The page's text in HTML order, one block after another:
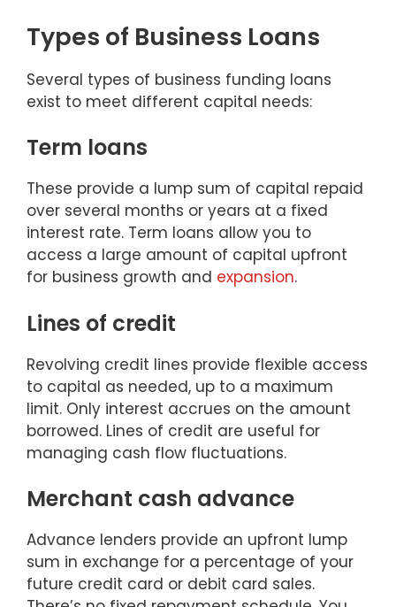
Types of Business Loans
Several types of business funding loans
exist to meet different capital needs:
Term loans
These provide a lump sum of capital repaid
over several months or years at a fixed
interest rate. Term loans allow you to
access a large amount of capital upfront
for business growth and expansion.
Lines of credit
Revolving credit lines provide flexible access
to capital as needed, up to a maximum
limit. Only interest accrues on the amount
borrowed. Lines of credit are useful for
managing cash flow fluctuations.
Merchant cash advance
Advance lenders provide an upfront lump
sum in exchange for a percentage of your
future credit card or debit card sales.